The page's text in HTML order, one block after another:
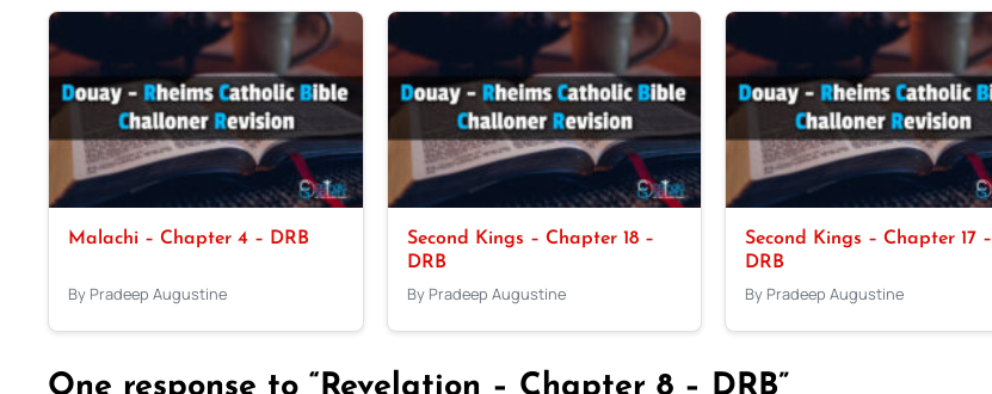
Malachi – Chapter 4 – DRB
By Pradeep Augustine
Second Kings – Chapter 18 –
DRB
By Pradeep Augustine
Second Kings – Chapter 17 –
DRB
By Pradeep Augustine
One response to “Revelation – Chapter 8 – DRB”